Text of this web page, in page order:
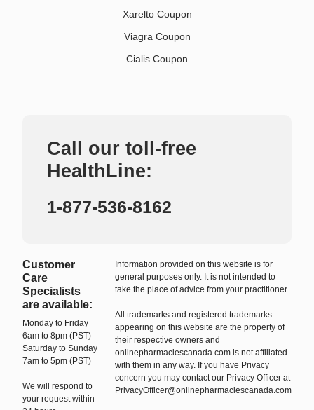
Xarelto Coupon
Viagra Coupon
Cialis Coupon
Call our toll-free
HealthLine:
1-877-536-8162
Customer
Care
Specialists
are available:
Monday to Friday
6am to 8pm (PST)
Saturday to Sunday
7am to 5pm (PST)
We will respond to
your request within
Information provided on this website is for
general purposes only. It is not intended to
take the place of advice from your practitioner.
All trademarks and registered trademarks
appearing on this website are the property of
their respective owners and
onlinepharmaciescanada.com is not affiliated
with them in any way. If you have Privacy
concern you may contact our Privacy Officer at
PrivacyOfficer@onlinepharmaciescanada.com